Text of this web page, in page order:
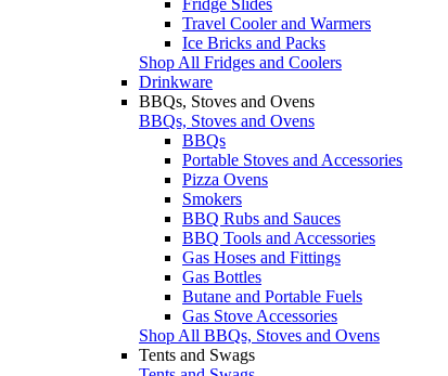
Travel Cooler and Warmers
Ice Bricks and Packs
Shop All Fridges and Coolers
Drinkware
BBQs, Stoves and Ovens
BBQs, Stoves and Ovens
BBQs
Portable Stoves and Accessories
Pizza Ovens
Smokers
BBQ Rubs and Sauces
BBQ Tools and Accessories
Gas Hoses and Fittings
Gas Bottles
Butane and Portable Fuels
Gas Stove Accessories
Shop All BBQs, Stoves and Ovens
Tents and Swags